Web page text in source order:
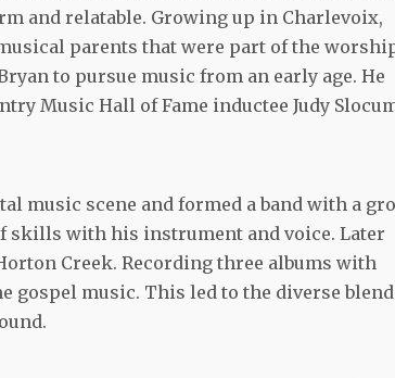
and relatable. Growing up in Charlevoix,
parents that were part of the
to pursue music from an early age. He
Music Hall of Fame inductee Judy
music scene and formed a band with a
skills with his instrument and voice. Later
Creek. Recording three albums with
gospel music. This led to the diverse